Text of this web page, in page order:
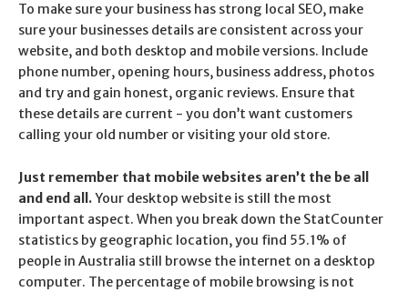
To make sure your business has strong local SEO, make
sure your businesses details are consistent across your
website, and both desktop and mobile versions. Include
phone number, opening hours, business address, photos
and try and gain honest, organic reviews. Ensure that
these details are current - you don’t want customers
calling your old number or visiting your old store.
Just remember that mobile websites aren’t the be all
and end all.Your desktop website is still the most
important aspect. When you break down the StatCounter
statistics by geographic location, you find 55.1% of
people in Australia still browse the internet on a desktop
computer. The percentage of mobile browsing is not